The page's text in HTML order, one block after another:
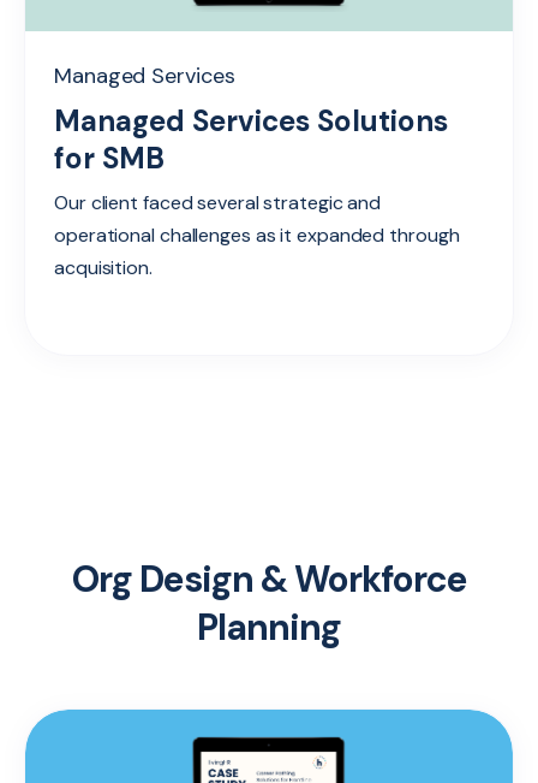
Managed Services
Managed Services Solutions
for SMB
Our client faced several strategic and
operational challenges as it expanded through
acquisition.
Org Design & Workforce
Planning